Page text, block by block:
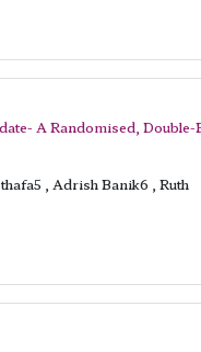
A Randomised, Double-
, Adrish Banik6 , Ruth